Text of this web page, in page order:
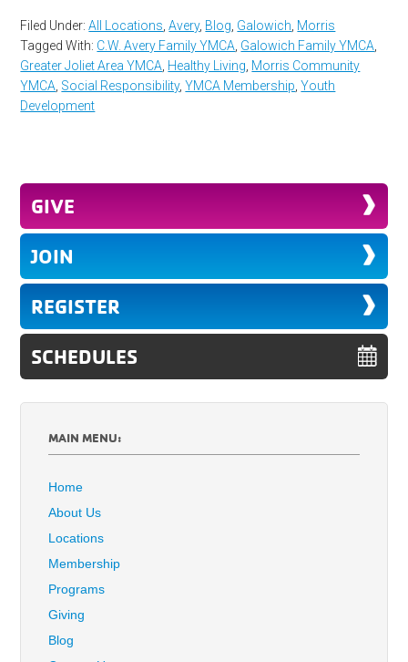
Filed Under:All Locations ,Avery, Blog Galowich Morris
Tagged With: C.W. Avery Family YMCA Galowich Family YMCA
Greater Joliet Area YMCA Healthy Living Morris Community
YMCA Social Responsibility,YMCA Membership ,Youth
Development
GIVE
JOIN
REGISTER
SCHEDULES
MAIN MENU:
Home
About Us
Locations
Membership
Programs
Giving
Blog